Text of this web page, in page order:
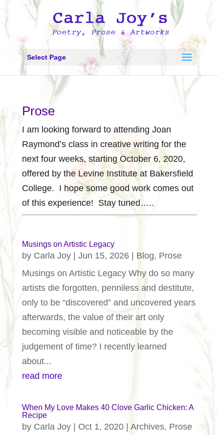
Select Page
Prose
I am looking forward to attending Joan
Raymond’s class in creative writing for the
next four weeks, starting October 6, 2020,
offered by the Levine Institute at Bakersfield
College. I hope some good work comes out
of this experience! Stay tuned…..
Musings on Artistic Legacy
by Carla Joy| Jun 15, 2026| Blog, Prose
Musings on Artistic Legacy Why do so many
artists die forgotten, penniless and destitute,
only to be “discovered” and uncovered years
afterwards, the value of their art only
becoming visible and noticeable by the
judgement of time? I recently learned
about...
read more
When My Love Makes 40 Clove Garlic Chicken: A
Recipe
by Carla Joy| Oct 1, 2020| Archives, Prose